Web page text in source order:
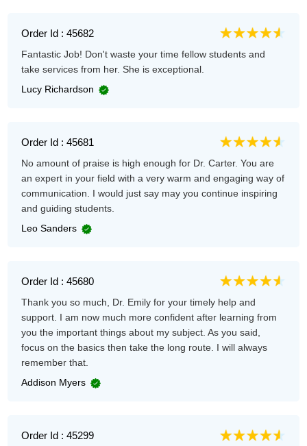
Order Id : 45682
Fantastic Job! Don't waste your time fellow students and
take services from her. She is exceptional.
Lucy Richardson
Order Id : 45681
No amount of praise is high enough for Dr. Carter. You are
an expert in your field with a very warm and engaging way of
communication. I would just say may you continue inspiring
and guiding students.
Leo Sanders
Order Id : 45680
Thank you so much, Dr. Emily for your timely help and
support. I am now much more confident after learning from
you the important things about my subject. As you said,
focus on the basics then take the long route. I will always
remember that.
Addison Myers
Order Id : 45299